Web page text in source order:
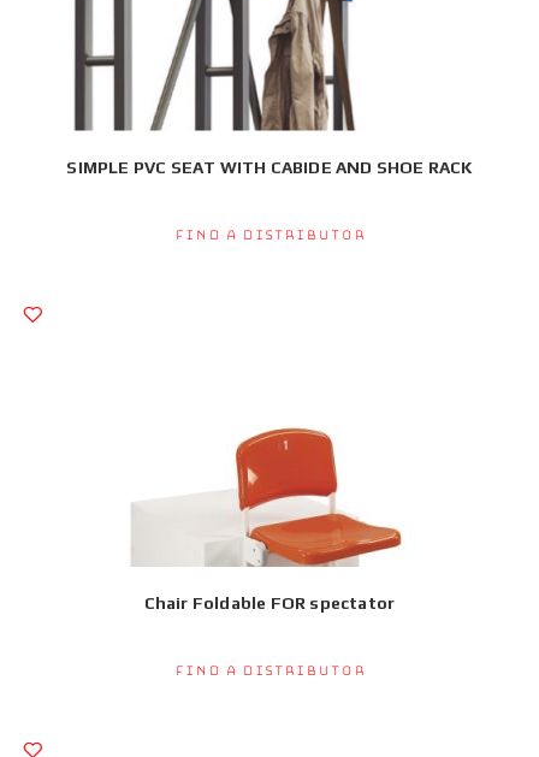
SIMPLE PVC SEAT WITH CABIDE AND SHOE RACK
Find a Distributor
Chair Foldable FOR spectator
Find a Distributor